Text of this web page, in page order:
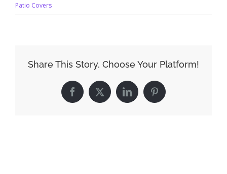
Patio Covers
Share This Story, Choose Your Platform!
Facebook
X LinkedInPinterest